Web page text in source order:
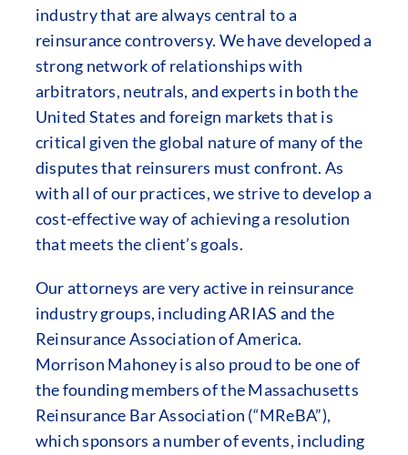
industry that are always central to a
reinsurance controversy. We have developed a
strong network of relationships with
arbitrators, neutrals, and experts in both the
United States and foreign markets that is
critical given the global nature of many of the
disputes that reinsurers must confront. As
with all of our practices, we strive to develop a
cost-effective way of achieving a resolution
that meets the client’s goals.
Our attorneys are very active in reinsurance
industry groups, including ARIAS and the
Reinsurance Association of America.
Morrison Mahoney is also proud to be one of
the founding members of the Massachusetts
Reinsurance Bar Association (“MReBA”),
which sponsors a number of events, including